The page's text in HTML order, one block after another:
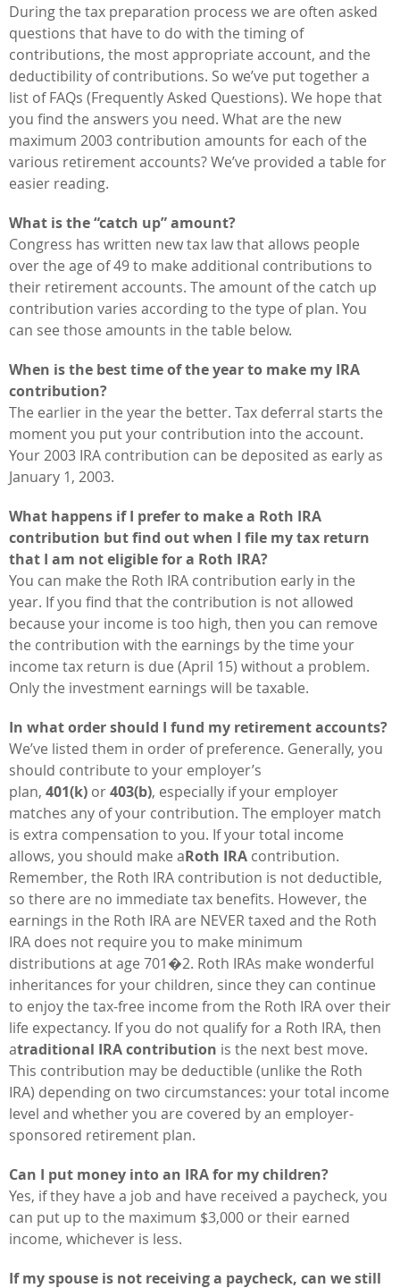
During the tax preparation process we are often asked
questions that have to do with the timing of
contributions, the most appropriate account, and the
deductibility of contributions. So we’ve put together a
list of FAQs (Frequently Asked Questions). We hope that
you find the answers you need. What are the new
maximum 2003 contribution amounts for each of the
various retirement accounts? We’ve provided a table for
easier reading.
What is the “catch up” amount?
Congress has written new tax law that allows people
over the age of 49 to make additional contributions to
their retirement accounts. The amount of the catch up
contribution varies according to the type of plan. You
can see those amounts in the table below.
When is the best time of the year to make my IRA
contribution?
The earlier in the year the better. Tax deferral starts the
moment you put your contribution into the account.
Your 2003 IRA contribution can be deposited as early as
January 1, 2003.
What happens if I prefer to make a Roth IRA
contribution but find out when I file my tax return
that I am not eligible for a Roth IRA?
You can make the Roth IRA contribution early in the
year. If you find that the contribution is not allowed
because your income is too high, then you can remove
the contribution with the earnings by the time your
income tax return is due (April 15) without a problem.
Only the investment earnings will be taxable.
In what order should I fund my retirement accounts?
We’ve listed them in order of preference. Generally, you
should contribute to your employer’s
plan, 401(k) or403(b), especially if your employer
matches any of your contribution. The employer match
is extra compensation to you. If your total income
allows, you should make aRoth IRA contribution.
Remember, the Roth IRA contribution is not deductible,
so there are no immediate tax benefits. However, the
earnings in the Roth IRA are NEVER taxed and the Roth
IRA does not require you to make minimum
distributions at age 701�2. Roth IRAs make wonderful
inheritances for your children, since they can continue
to enjoy the tax-free income from the Roth IRA over their
life expectancy. If you do not qualify for a Roth IRA, then
atraditional IRA contribution is the next best move.
This contribution may be deductible (unlike the Roth
IRA) depending on two circumstances: your total income
level and whether you are covered by an employer-
sponsored retirement plan.
Can I put money into an IRA for my children?
Yes, if they have a job and have received a paycheck, you
can put up to the maximum $3,000 or their earned
income, whichever is less.
If my spouse is not receiving a paycheck, can we still